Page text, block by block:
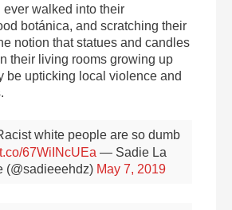
ever walked into their
botánica, and scratching their
notion that statues and candles
their living rooms growing up
be upticking local violence and
white people are so dumb
67WiINcUEa — Sadie La
(@sadieeehdz) May 7, 2019